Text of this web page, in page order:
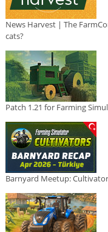
News Harvest | The
cats?
Patch 1.21 for Farming
Barnyard Meetup: